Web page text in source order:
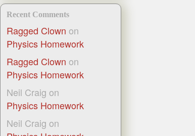
Recent Comments
Ragged Clown on
Physics Homework
Ragged Clown on
Physics Homework
Neil Craig on
Physics Homework
Neil Craig on